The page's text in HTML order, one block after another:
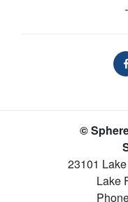
©
23101
Lake